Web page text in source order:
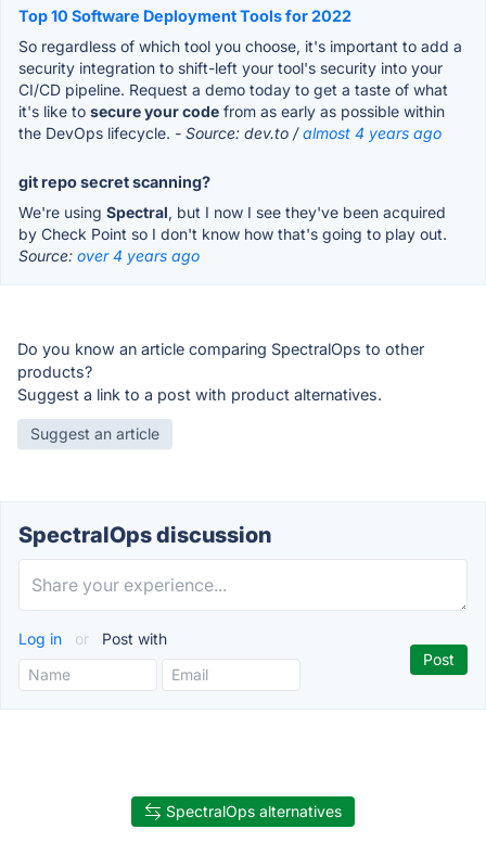
Top 10 Software Deployment Tools for 2022
So regardless of which tool you choose, it's important to add a
security integration to shift-left your tool's security into your
CI/CD pipeline. Request a demo today to get a taste of what
it's like to secure your code from as early as possible within
the DevOps lifecycle. - Source: dev.to /almost 4 years ago
git repo secret scanning?
We're using Spectral, but I now I see they've been acquired
by Check Point so I don't know how that's going to play out.
Source: over 4 years ago
Do you know an article comparing SpectralOps to other
products?
Suggest a link to a post with product alternatives.
Suggest an article
SpectralOps discussion
Log in or Post with
SpectralOps alternatives